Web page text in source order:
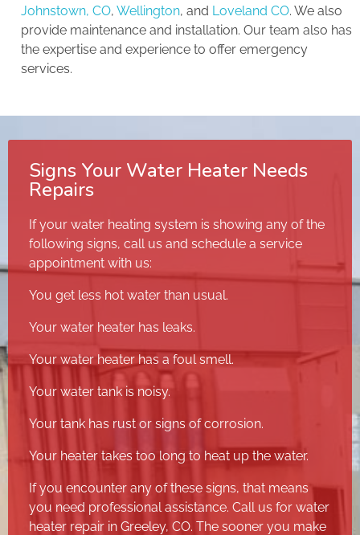
Johnstown, CO, Wellington, and Loveland CO. We also
provide maintenance and installation. Our team also has
the expertise and experience to offer emergency
services.
Signs Your Water Heater Needs
Repairs
If your water heating system is showing any of the
following signs, call us and schedule a service
appointment with us:
You get less hot water than usual.
Your water heater has leaks.
Your water heater has a foul smell.
Your water tank is noisy.
Your tank has rust or signs of corrosion.
Your heater takes too long to heat up the water.
If you encounter any of these signs, that means
you need professional assistance. Call us for water
heater repair in Greeley, CO. The sooner you make